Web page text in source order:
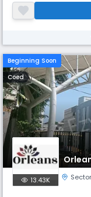
school harmoniously
approach (“Anglo”)
(“Vedi
Beginning Soon
Coed
13.43K